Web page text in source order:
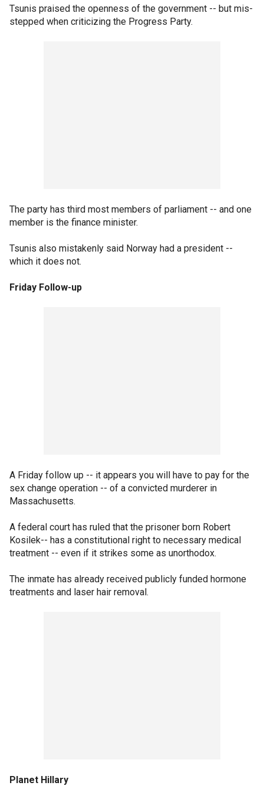
Tsunis praised the openness of the government -- but mis-
stepped when criticizing the Progress Party.
The party has third most members of parliament -- and one
member is the finance minister.
Tsunis also mistakenly said Norway had a president --
which it does not.
Friday Follow-up
A Friday follow up -- it appears you will have to pay for the
sex change operation -- of a convicted murderer in
Massachusetts.
A federal court has ruled that the prisoner born Robert
Kosilek-- has a constitutional right to necessary medical
treatment -- even if it strikes some as unorthodox.
The inmate has already received publicly funded hormone
treatments and laser hair removal.
Planet Hillary